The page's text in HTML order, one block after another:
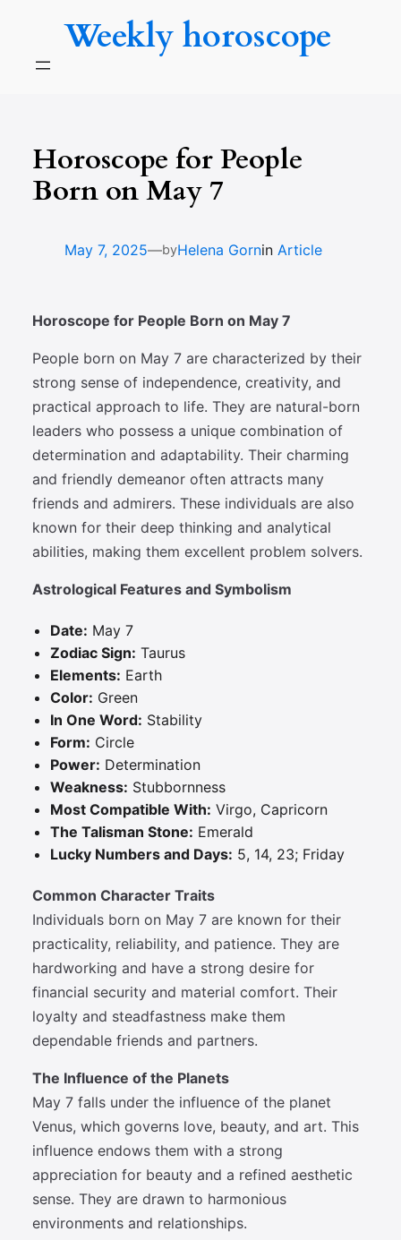
Weekly horoscope
Horoscope for People
Born on May 7
May 7, 2025—byHelena Gornin Article
Horoscope for People Born on May 7
People born on May 7 are characterized by their
strong sense of independence, creativity, and
practical approach to life. They are natural-born
leaders who possess a unique combination of
determination and adaptability. Their charming
and friendly demeanor often attracts many
friends and admirers. These individuals are also
known for their deep thinking and analytical
abilities, making them excellent problem solvers.
Astrological Features and Symbolism
Date: May 7
Zodiac Sign: Taurus
Elements: Earth
Color: Green
In One Word: Stability
Form: Circle
Power: Determination
Weakness: Stubbornness
Most Compatible With: Virgo, Capricorn
The Talisman Stone: Emerald
Lucky Numbers and Days: 5, 14, 23; Friday
Common Character Traits
Individuals born on May 7 are known for their
practicality, reliability, and patience. They are
hardworking and have a strong desire for
financial security and material comfort. Their
loyalty and steadfastness make them
dependable friends and partners.
The Influence of the Planets
May 7 falls under the influence of the planet
Venus, which governs love, beauty, and art. This
influence endows them with a strong
appreciation for beauty and a refined aesthetic
sense. They are drawn to harmonious
environments and relationships.